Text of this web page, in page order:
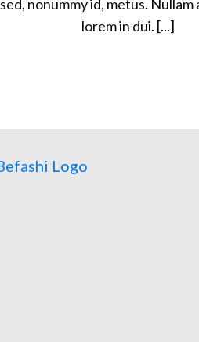
sed, nonummy id, metus. Nullam
lorem in dui. [...]